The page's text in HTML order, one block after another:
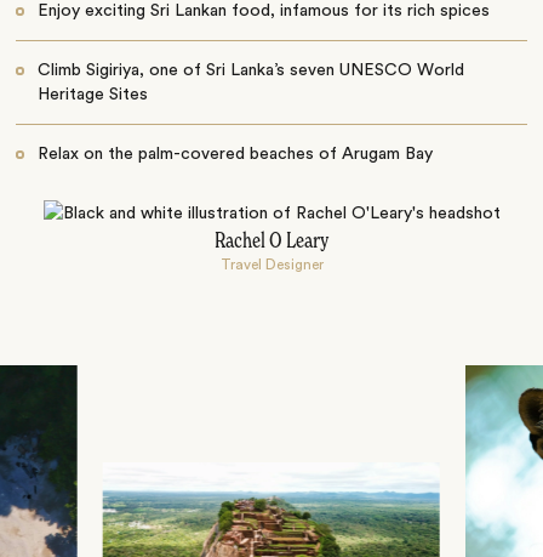
Enjoy exciting Sri Lankan food, infamous for its rich spices
Climb Sigiriya, one of Sri Lanka’s seven UNESCO World
Heritage Sites
Relax on the palm-covered beaches of Arugam Bay
Rachel O Leary
Travel Designer